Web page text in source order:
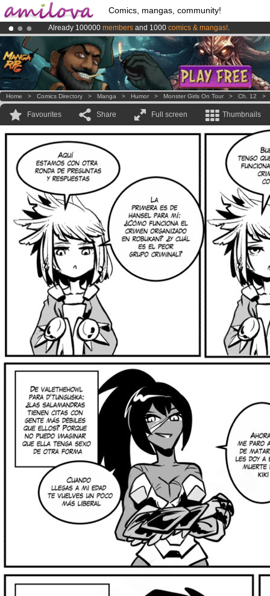
Comics, mangas, community!
Already 100000 members and 1000 comics & mangas!.
AmilovaKickstarter is now LIVE!.
Premium membership from3.95 euros per month !Get membership
Home > Comics Directory > Manga > Humor > Monster Girls On Tour > Ch. 12
Favourites Share Full screen Thumbnails